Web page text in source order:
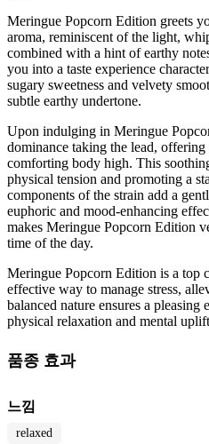
Meringue Popcorn Edition greets
aroma, reminiscent of the light,
combined with a hint of earthy
you into a taste experience
sugary sweetness and velvety
subtle earthy undertone.
Upon indulging in Meringue
dominance taking the lead,
comforting body high. This
physical tension and promoting a
components of the strain add a
euphoric and mood-enhancing
makes Meringue Popcorn Edition
time of the day.
Meringue Popcorn Edition is a top
effective way to manage stress,
balanced nature ensures a pleasing
physical relaxation and mental
품종 효과
느낌
relaxed